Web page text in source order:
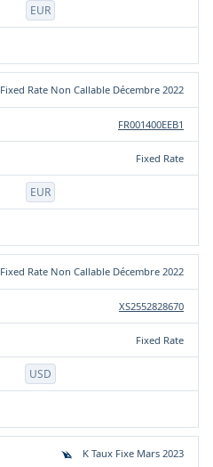
EUR
Fixed Rate Non Callable Décembre 2022
FR001400EEB1
Fixed Rate
EUR
Fixed Rate Non Callable Décembre 2022
XS2552828670
Fixed Rate
USD
K Taux Fixe Mars 2023